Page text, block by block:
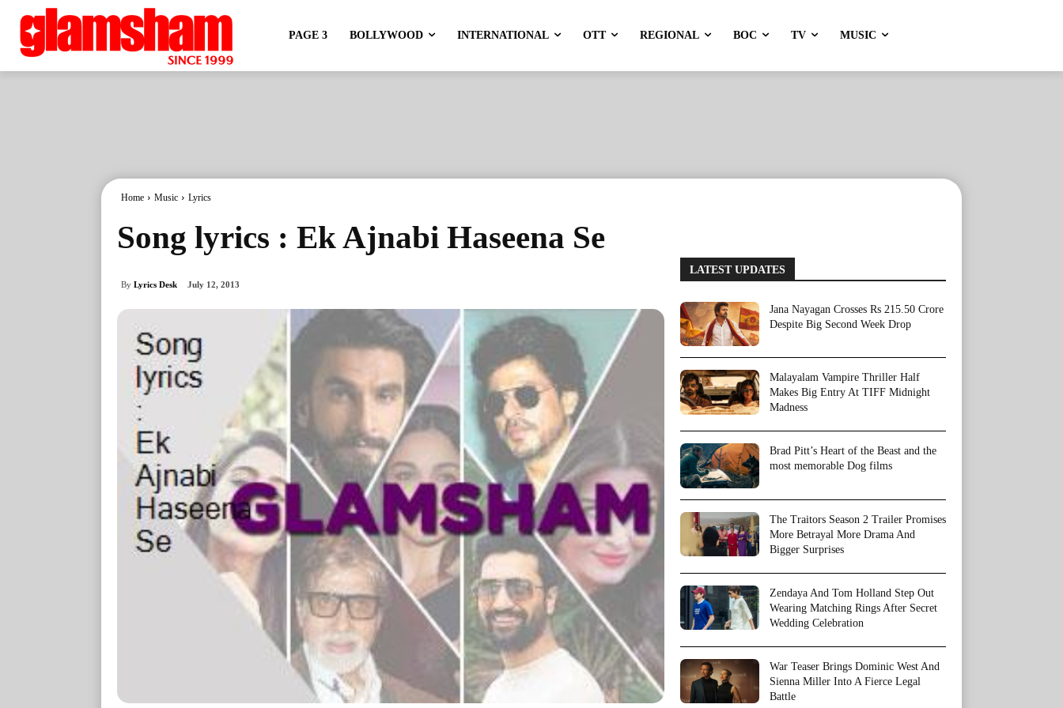
PAGE 3 BOLLYWOOD INTERNATIONAL OTT REGIONAL BOC TV MUSIC
Home Music Lyrics
Song lyrics : Ek Ajnabi Haseena Se
By Lyrics Desk July 12, 2013
LATEST UPDATES
Jana Nayagan Crosses Rs 215.50 Crore
Despite Big Second Week Drop
Malayalam Vampire Thriller Half
Makes Big Entry At TIFF Midnight
Madness
Brad Pitt’s Heart of the Beast and the
most memorable Dog films
The Traitors Season 2 Trailer Promises
More Betrayal More Drama And
Bigger Surprises
Zendaya And Tom Holland Step Out
Wearing Matching Rings After Secret
Wedding Celebration
War Teaser Brings Dominic West And
Sienna Miller Into A Fierce Legal
Battle